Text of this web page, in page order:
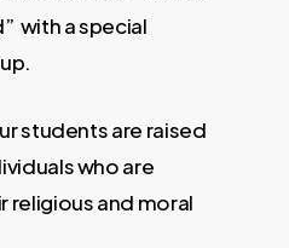
with a special
students are raised
who are
and moral